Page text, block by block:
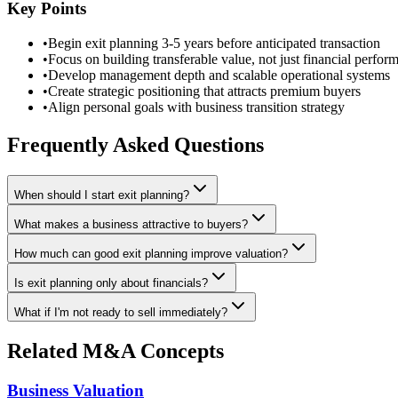
Key Points
•Begin exit planning 3-5 years before anticipated transaction
•Focus on building transferable value, not just financial
•Develop management depth and scalable operational systems
•Create strategic positioning that attracts premium buyers
•Align personal goals with business transition strategy
Frequently Asked Questions
When should I start exit planning?
What makes a business attractive to buyers?
How much can good exit planning improve valuation?
Is exit planning only about financials?
What if I'm not ready to sell immediately?
Related M&A Concepts
Business Valuation